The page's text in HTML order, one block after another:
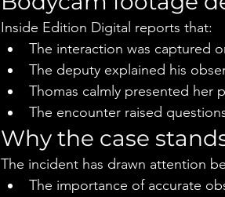
Inside Edition Digital reports that:
The interaction was captured
The deputy explained his
Thomas calmly presented her
The encounter raised
Why the case
The incident has drawn attention
The importance of accurate